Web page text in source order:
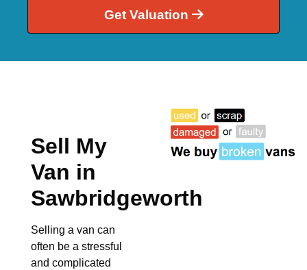
Get Valuation
Sell My
Van in
Sawbridgeworth
Selling a van can
often be a stressful
and complicated